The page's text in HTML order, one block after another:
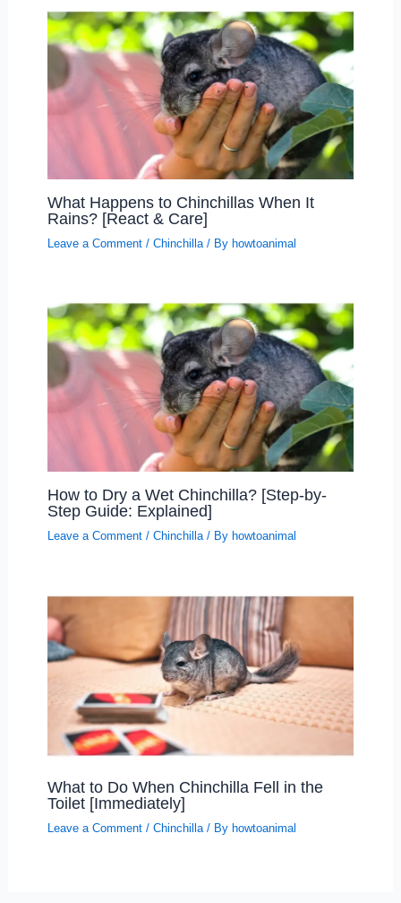
What Happens to Chinchillas When It
Rains? [React & Care]
Leave a Comment / Chinchilla/ By howtoanimal
How to Dry a Wet Chinchilla? [Step-by-
Step Guide: Explained]
Leave a Comment / Chinchilla/ By howtoanimal
What to Do When Chinchilla Fell in the
Toilet [Immediately]
Leave a Comment / Chinchilla/ By howtoanimal